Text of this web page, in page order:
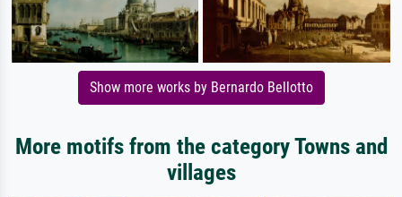
Show more works by Bernardo Bellotto
More motifs from the category Towns and
villages